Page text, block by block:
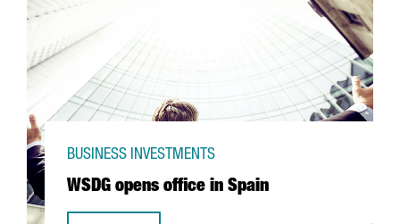
WSDG opens office in Spain
BUSINESS INVESTMENTS